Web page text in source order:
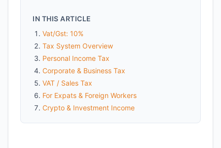
IN THIS ARTICLE
Vat/Gst: 10%
Tax System Overview
Personal Income Tax
Corporate & Business Tax
VAT / Sales Tax
For Expats & Foreign Workers
Crypto & Investment Income